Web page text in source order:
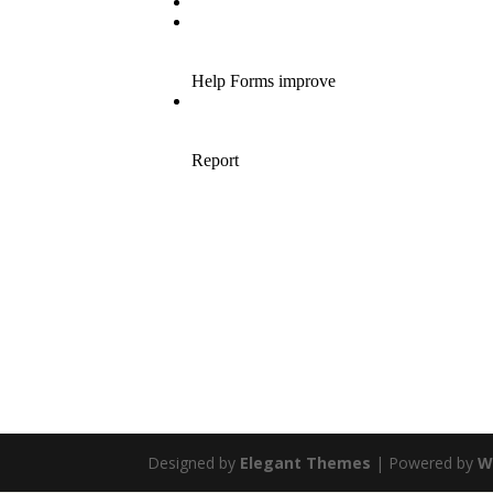
Designed by Elegant Themes | Powered by